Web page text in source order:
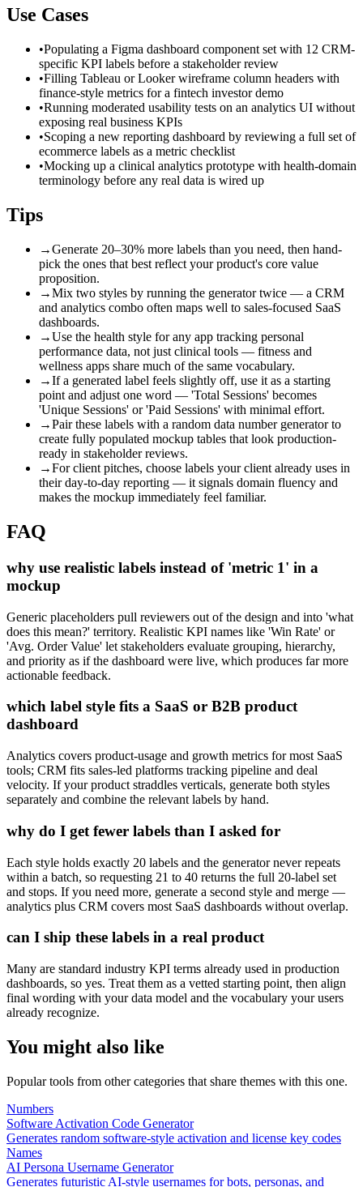
Use Cases
•Populating a Figma dashboard component set with 12 CRM-
specific KPI labels before a stakeholder review
•Filling Tableau or Looker wireframe column headers with
finance-style metrics for a fintech investor demo
•Running moderated usability tests on an analytics UI without
exposing real business KPIs
•Scoping a new reporting dashboard by reviewing a full set of
ecommerce labels as a metric checklist
•Mocking up a clinical analytics prototype with health-domain
terminology before any real data is wired up
Tips
→Generate 20–30% more labels than you need, then hand-
pick the ones that best reflect your product's core value
proposition.
→Mix two styles by running the generator twice — a CRM
and analytics combo often maps well to sales-focused SaaS
dashboards.
→Use the health style for any app tracking personal
performance data, not just clinical tools — fitness and
wellness apps share much of the same vocabulary.
→If a generated label feels slightly off, use it as a starting
point and adjust one word — 'Total Sessions' becomes
'Unique Sessions' or 'Paid Sessions' with minimal effort.
→Pair these labels with a random data number generator to
create fully populated mockup tables that look production-
ready in stakeholder reviews.
→For client pitches, choose labels your client already uses in
their day-to-day reporting — it signals domain fluency and
makes the mockup immediately feel familiar.
FAQ
why use realistic labels instead of 'metric 1' in a
mockup
Generic placeholders pull reviewers out of the design and into 'what
does this mean?' territory. Realistic KPI names like 'Win Rate' or
'Avg. Order Value' let stakeholders evaluate grouping, hierarchy,
and priority as if the dashboard were live, which produces far more
actionable feedback.
which label style fits a SaaS or B2B product
dashboard
Analytics covers product-usage and growth metrics for most SaaS
tools; CRM fits sales-led platforms tracking pipeline and deal
velocity. If your product straddles verticals, generate both styles
separately and combine the relevant labels by hand.
why do I get fewer labels than I asked for
Each style holds exactly 20 labels and the generator never repeats
within a batch, so requesting 21 to 40 returns the full 20-label set
and stops. If you need more, generate a second style and merge —
analytics plus CRM covers most SaaS dashboards without overlap.
can I ship these labels in a real product
Many are standard industry KPI terms already used in production
dashboards, so yes. Treat them as a vetted starting point, then align
final wording with your data model and the vocabulary your users
already recognize.
You might also like
Popular tools from other categories that share themes with this one.
Numbers
Software Activation Code Generator
Generates random software-style activation and license key codes
Names
AI Persona Username Generator
Generates futuristic AI-style usernames for bots, personas, and